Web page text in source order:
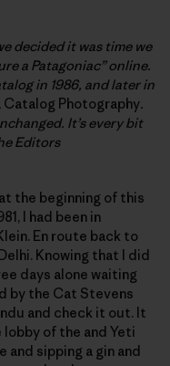
decided it was time we
a Patagoniac” online.
in 1986, and later in
Catalog Photography.
It’s every bit
Editors
the beginning of this
I had been in
En route back to
Knowing that I did
days alone waiting
by the Cat Stevens
and check it out. It
lobby of the and Yeti
sipping a gin and